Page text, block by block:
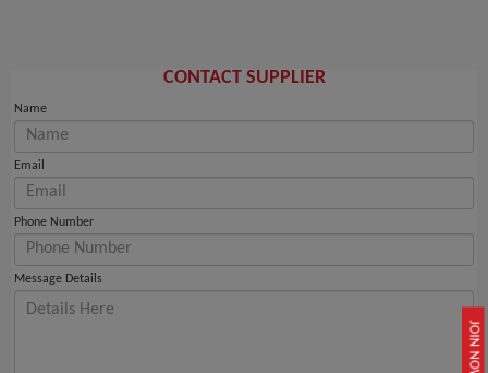
JOIN NOW
CONTACT SUPPLIER
Name
Email
Phone Number
Message Details